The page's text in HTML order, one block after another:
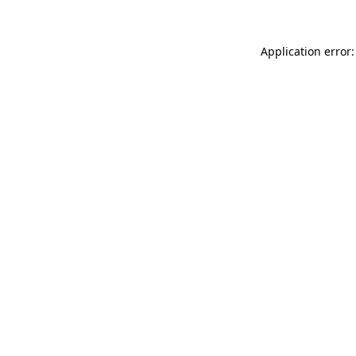
Application